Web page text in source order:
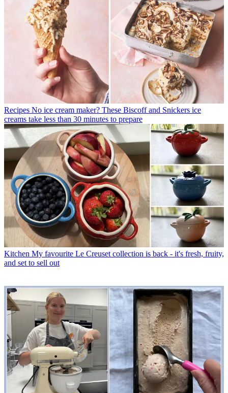
Recipes No ice cream maker? These Biscoff and Snickers ice
creams take less than 30 minutes to prepare
Kitchen My favourite Le Creuset collection is back - it's fresh, fruity,
and set to sell out